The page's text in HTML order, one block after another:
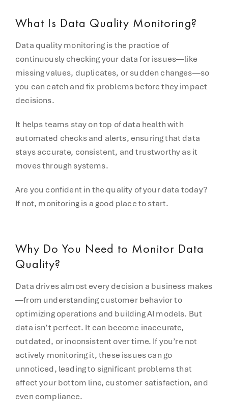
What Is Data Quality Monitoring?
Data quality monitoring is the practice of
continuously checking your data for issues—like
missing values, duplicates, or sudden changes—so
you can catch and fix problems before they impact
decisions.
It helps teams stay on top of data health with
automated checks and alerts, ensuring that data
stays accurate, consistent, and trustworthy as it
moves through systems.
Are you confident in the quality of your data today?
If not, monitoring is a good place to start.
Why Do You Need to Monitor Data
Quality?
Data drives almost every decision a business makes
—from understanding customer behavior to
optimizing operations and building AI models. But
data isn’t perfect. It can become inaccurate,
outdated, or inconsistent over time. If you’re not
actively monitoring it, these issues can go
unnoticed, leading to significant problems that
affect your bottom line, customer satisfaction, and
even compliance.